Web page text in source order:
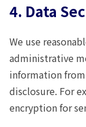
4. Data
We use
administrative
information
disclosure. For
encryption for